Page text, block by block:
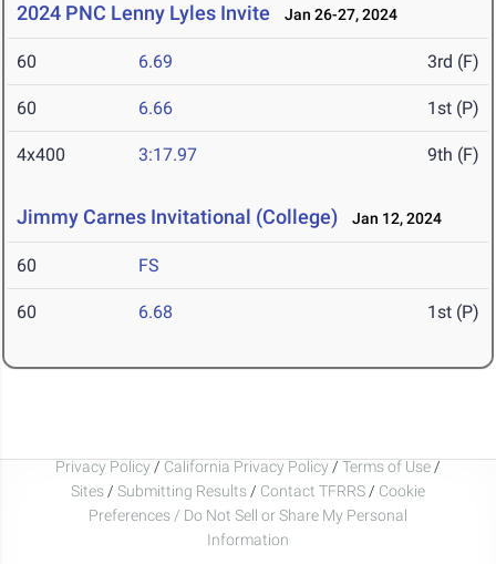
2024 PNC Lenny Lyles Invite Jan 26-27, 2024
60 6.69 3rd (F)
60 6.66 1st (P)
4x400 3:17.97 9th (F)
Jimmy Carnes Invitational (College) Jan 12, 2024
60 FS
60 6.68 1st (P)
Privacy Policy / California Privacy Policy / Terms of Use /
Sites / Submitting Results / Contact TFRRS / Cookie
Preferences / Do Not Sell or Share My Personal
Information